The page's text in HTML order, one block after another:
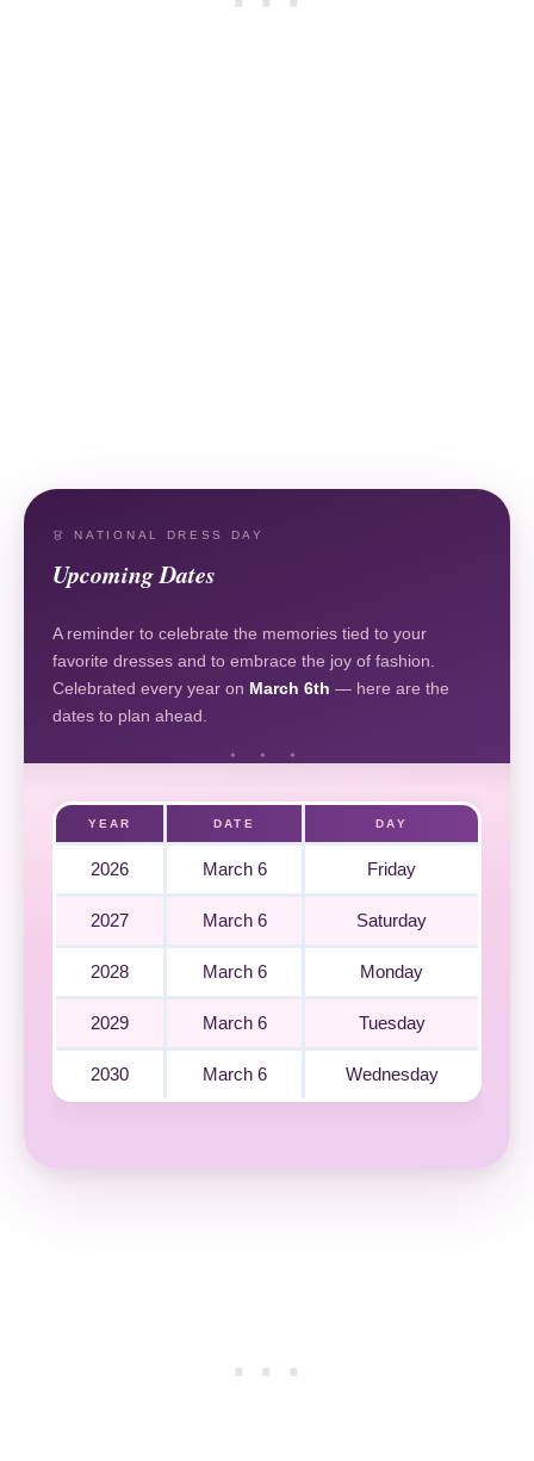
👗 NATIONAL DRESS DAY
Upcoming Dates
A reminder to celebrate the memories tied to your
favorite dresses and to embrace the joy of fashion.
Celebrated every year on March 6th — here are the
dates to plan ahead.
YEAR DATE DAY
2026 March 6 Friday
2027 March 6 Saturday
2028 March 6 Monday
2029 March 6 Tuesday
2030 March 6 Wednesday